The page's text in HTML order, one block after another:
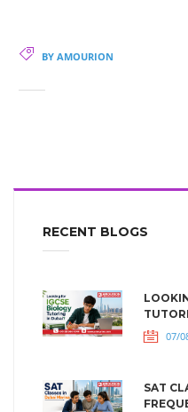
BY AMOURION
RECENT BLOGS
07/
SAT